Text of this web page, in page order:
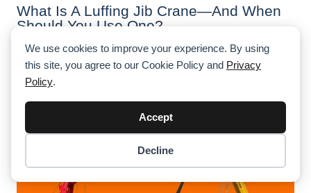
We use cookies to improve your experience. By using
this site, you agree to our Cookie Policy and Privacy
Policy.
Accept
Decline
What Is A Luffing Jib Crane—And When
Should You Use One?
Luffing jib cranes are designed for confined job sites
with limited swing radius. Here's when to use them—and
how they differ across tower, crawler, and mobile crane
applications.
Checkout